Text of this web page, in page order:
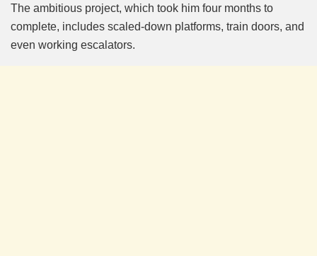
The ambitious project, which took him four months to
complete, includes scaled-down platforms, train doors, and
even working escalators.